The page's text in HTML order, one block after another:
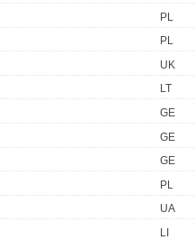
PL
PL
UK
LT
GE
GE
GE
PL
UA
LI